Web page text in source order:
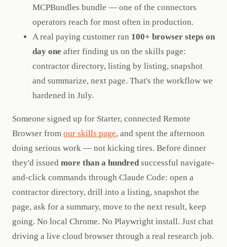
MCPBundles bundle — one of the connectors
operators reach for most often in production.
A real paying customer ran 100+ browser steps on
day one after finding us on the skills page:
contractor directory, listing by listing, snapshot
and summarize, next page. That's the workflow we
hardened in July.
Someone signed up for Starter, connected Remote
Browser from our skills page, and spent the afternoon
doing serious work — not kicking tires. Before dinner
they'd issued more than a hundredsuccessful navigate-
and-click commands through Claude Code: open a
contractor directory, drill into a listing, snapshot the
page, ask for a summary, move to the next result, keep
going. No local Chrome. No Playwright install. Just chat
driving a live cloud browser through a real research job.